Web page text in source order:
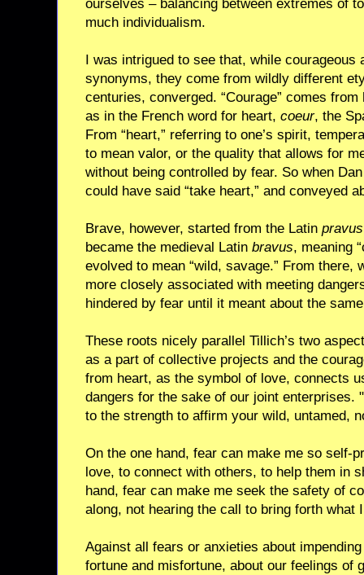
ourselves – balancing between extremes of
much individualism.
I was intrigued to see that, while courageous
synonyms, they come from wildly different
centuries, converged. “Courage” comes
as in the French word for heart, coeur, the
From “heart,” referring to one’s spirit,
to mean valor, or the quality that allows for
without being controlled by fear. So when
could have said “take heart,” and conveyed
Brave, however, started from the Latin pravus
became the medieval Latin bravus, meaning
evolved to mean “wild, savage.” From there,
more closely associated with meeting
hindered by fear until it meant about the
These roots nicely parallel Tillich’s two
as a part of collective projects and the
from heart, as the symbol of love, connects
dangers for the sake of our joint enterprises.
to the strength to affirm your wild, untamed,
On the one hand, fear can make me so self-
love, to connect with others, to help them in
hand, fear can make me seek the safety of
along, not hearing the call to bring forth what
Against all fears or anxieties about
fortune and misfortune, about our feelings of